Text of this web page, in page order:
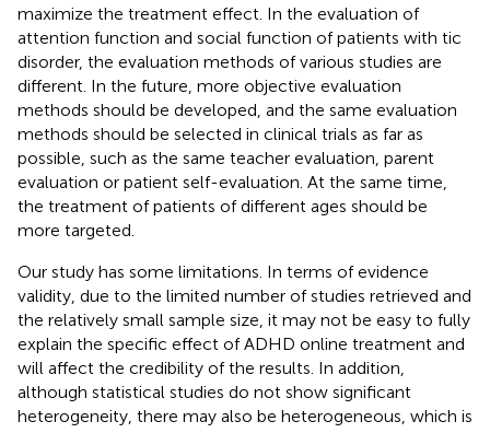
maximize the treatment effect. In the evaluation of
attention function and social function of patients with tic
disorder, the evaluation methods of various studies are
different. In the future, more objective evaluation
methods should be developed, and the same evaluation
methods should be selected in clinical trials as far as
possible, such as the same teacher evaluation, parent
evaluation or patient self-evaluation. At the same time,
the treatment of patients of different ages should be
more targeted.
Our study has some limitations. In terms of evidence
validity, due to the limited number of studies retrieved and
the relatively small sample size, it may not be easy to fully
explain the specific effect of ADHD online treatment and
will affect the credibility of the results. In addition,
although statistical studies do not show significant
heterogeneity, there may also be heterogeneous, which is